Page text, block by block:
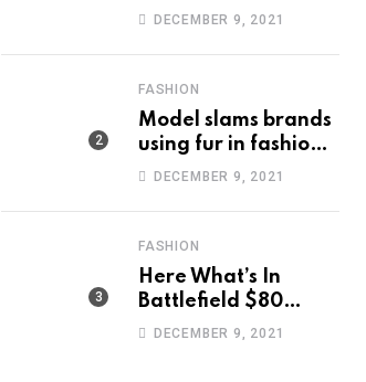
Cancelled
DECEMBER 9, 2021
FASHION
Model slams brands
using fur in fashion
after walking off
DECEMBER 9, 2021
FASHION
Here What’s In
Battlefield $80
Deluxe Edition
DECEMBER 9, 2021